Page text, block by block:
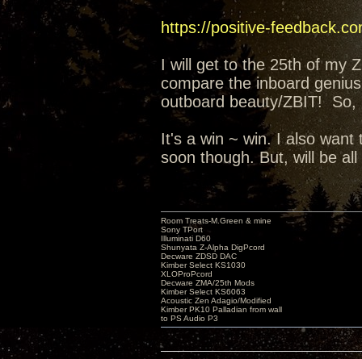
https://positive-
I will get to the 25th of my
compare the inboard
outboard beauty/ZBIT! So,
It's a win ~ win. I also want
soon though. But, will be
Room Treats-M.Green & mine
Sony TPort
Illuminati D60
Shunyata Z-Alpha DigPcord
Decware ZDSD DAC
Kimber Select KS1030
XLOProPcord
Decware ZMA/25th Mods
Kimber Select KS6063
Acoustic Zen Adagio/Modified
Kimber PK10 Palladian from wall
to PS Audio P3